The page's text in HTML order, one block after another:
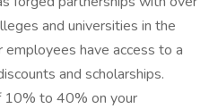
and universities in the
employees have access to a
and scholarships.
10% to 40% on your